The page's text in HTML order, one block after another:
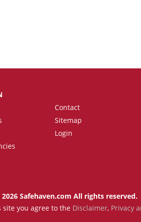
Contact
Sitemap
Login
Safehaven.com All rights reserved.
site you agree to the Disclaimer, Privacy